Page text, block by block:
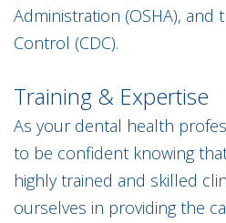
Administration (OSHA), and
Control (CDC).
Training & Expertise
As your dental health
to be confident knowing
highly trained and skilled
ourselves in providing the